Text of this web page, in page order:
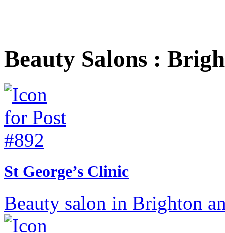
Beauty Salons :
St George’s Clinic
Beauty salon in Brighton